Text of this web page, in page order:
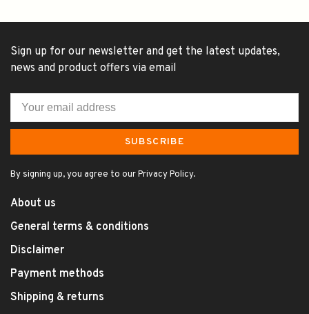
Sign up for our newsletter and get the latest updates,
news and product offers via email
SUBSCRIBE
By signing up, you agree to our Privacy Policy.
About us
General terms & conditions
Disclaimer
Payment methods
Shipping & returns